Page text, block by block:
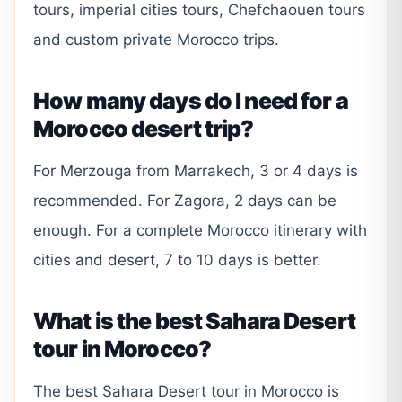
tours, imperial cities tours, Chefchaouen tours
and custom private Morocco trips.
How many days do I need for a
Morocco desert trip?
For Merzouga from Marrakech, 3 or 4 days is
recommended. For Zagora, 2 days can be
enough. For a complete Morocco itinerary with
cities and desert, 7 to 10 days is better.
What is the best Sahara Desert
tour in Morocco?
The best Sahara Desert tour in Morocco is